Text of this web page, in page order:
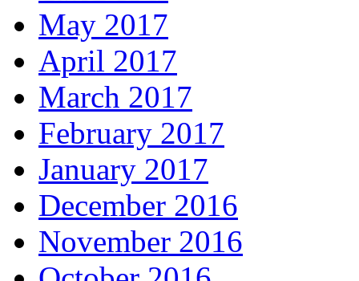
May 2017
April 2017
March 2017
February 2017
January 2017
December 2016
November 2016